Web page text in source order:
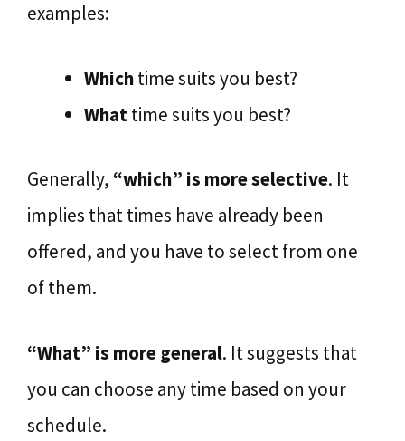
examples:
Whichtime suits you best?
Whattime suits you best?
Generally, “which” is more selective. It
implies that times have already been
offered, and you have to select from one
of them.
“What” is more general. It suggests that
you can choose any time based on your
schedule.